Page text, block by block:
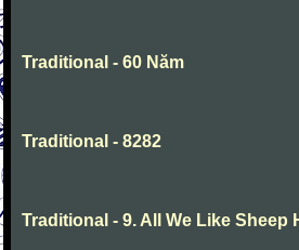
Traditional - 60 Năm
Traditional - 8282
Traditional - 9. All We Like Sheep